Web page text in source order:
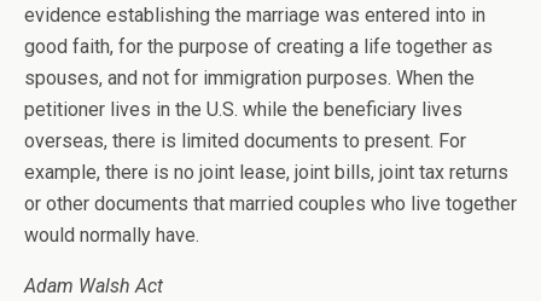
evidence establishing the marriage was entered into in
good faith, for the purpose of creating a life together as
spouses, and not for immigration purposes. When the
petitioner lives in the U.S. while the beneficiary lives
overseas, there is limited documents to present. For
example, there is no joint lease, joint bills, joint tax returns
or other documents that married couples who live together
would normally have.
Adam Walsh Act